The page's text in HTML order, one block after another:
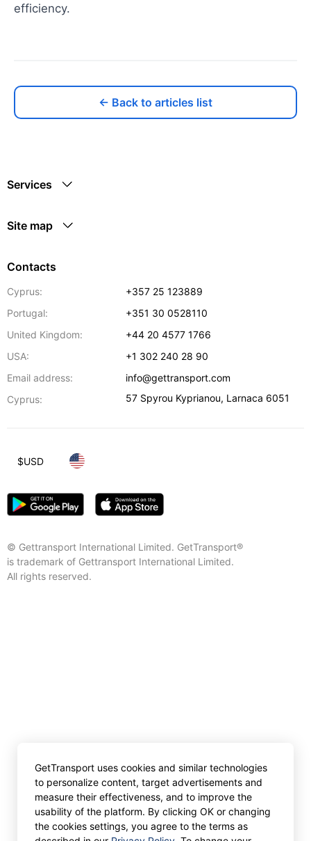
efficiency.
← Back to articles list
Services
Site map
Contacts
Cyprus:
+357 25 123889
Portugal:
+351 30 0528110
United Kingdom:
+44 20 4577 1766
USA:
+1 302 240 28 90
Email address:
info@gettransport.com
Cyprus:
57 Spyrou Kyprianou, Larnaca 6051
© Gettransport International Limited. GetTransport®
is trademark of Gettransport International Limited.
All rights reserved.
$USD
GetTransport uses cookies and similar technologies
to personalize content, target advertisements and
measure their effectiveness, and to improve the
usability of the platform. By clicking OK or changing
the cookies settings, you agree to the terms as